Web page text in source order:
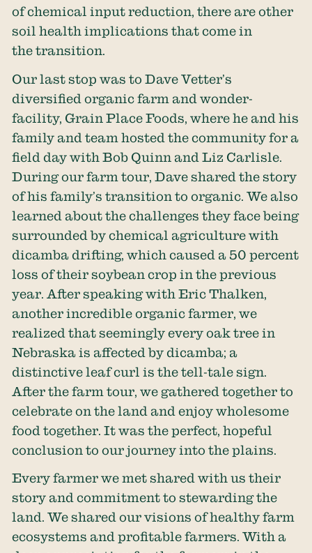
of chemical input reduction, there are other
soil health implications that come in
the transition.
Our last stop was to Dave Vetter’s
diversified organic farm and wonder-
facility, Grain Place Foods, where he and his
family and team hosted the community for a
field day with Bob Quinn and Liz Carlisle.
During our farm tour, Dave shared the story
of his family’s transition to organic. We also
learned about the challenges they face being
surrounded by chemical agriculture with
dicamba drifting, which caused a 50 percent
loss of their soybean crop in the previous
year. After speaking with Eric Thalken,
another incredible organic farmer, we
realized that seemingly every oak tree in
Nebraska is affected by dicamba; a
distinctive leaf curl is the tell-tale sign.
After the farm tour, we gathered together to
celebrate on the land and enjoy wholesome
food together. It was the perfect, hopeful
conclusion to our journey into the plains.
Every farmer we met shared with us their
story and commitment to stewarding the
land. We shared our visions of healthy farm
ecosystems and profitable farmers. With a